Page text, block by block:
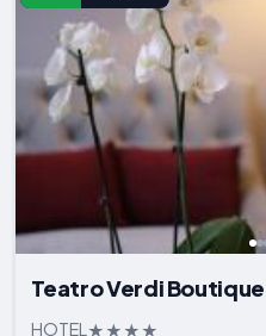
Teatro Verdi
HOTEL